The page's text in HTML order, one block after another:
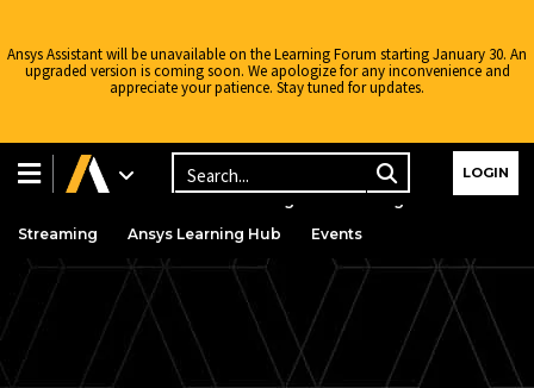
Ansys Assistant will be unavailable on the Learning Forum starting January 30. An
upgraded version is coming soon. We apologize for any inconvenience and
appreciate your patience. Stay tuned for updates.
LOGIN
Learning Center
Learning Tracks
Certifications
Premium Learning
Knowledge
Streaming
Ansys Learning Hub Events